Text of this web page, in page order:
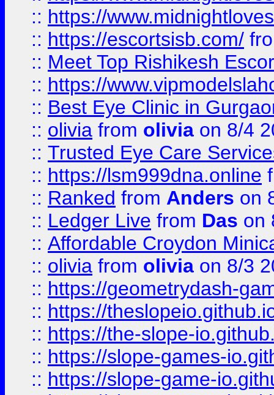
:: https://
:: https://escortsisb.com/
:: Meet Top Rishikesh
:: https://
:: Best Eye Clinic in
:: olivia from olivia on 8/4
:: Trusted Eye Care
:: https://lsm999dna.online
:: Ranked from Anders on
:: Ledger Live from Das on
:: Affordable Croydon
:: olivia from olivia on 8/3
:: https://geometrydash-
:: https://
:: https://the-slope-
:: https://slope-games-
:: https://slope-game-